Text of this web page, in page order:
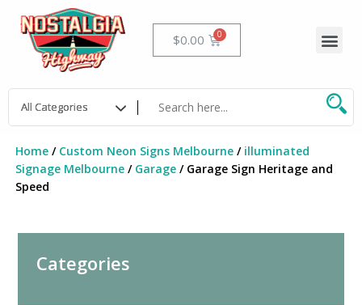
content
$0.00 Cart
Home/ Custom Neon Signs Melbourne/ illuminated
Signage Melbourne/ Garage/ Garage Sign Heritage and
Speed
Categories